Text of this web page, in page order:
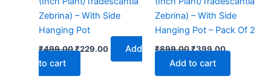
Zebrina) – With Side
Hanging Pot
₹499.00₹229.00
Add
to cart
Zebrina) – With Side
Hanging Pot – Pack Of 2
₹899.00₹399.00
Add to cart